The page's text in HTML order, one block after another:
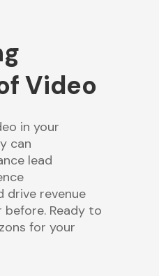
Video
in your
can
lead
drive revenue
Ready to
for your